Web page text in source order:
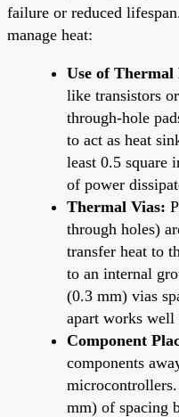
failure or reduced
manage heat:
Use of Thermal
like transistors
through-hole
to act as heat
least 0.5 square
of power
Thermal Vias:
through holes)
transfer heat to
to an internal
(0.3 mm) vias
apart works well
Component
components
mm) of spacing